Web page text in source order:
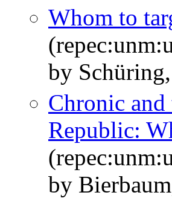
Whom to
by
Chronic
Republic:
by